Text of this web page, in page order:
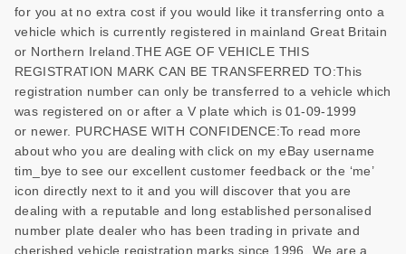
for you at no extra cost if you would like it transferring onto a
vehicle which is currently registered in mainland Great Britain
or Northern Ireland.THE AGE OF VEHICLE THIS
REGISTRATION MARK CAN BE TRANSFERRED TO:This
registration number can only be transferred to a vehicle which
was registered on or after a V plate which is 01-09-1999
or newer. PURCHASE WITH CONFIDENCE:To read more
about who you are dealing with click on my eBay username
tim_bye to see our excellent customer feedback or the ‘me’
icon directly next to it and you will discover that you are
dealing with a reputable and long established personalised
number plate dealer who has been trading in private and
cherished vehicle registration marks since 1996. We are a